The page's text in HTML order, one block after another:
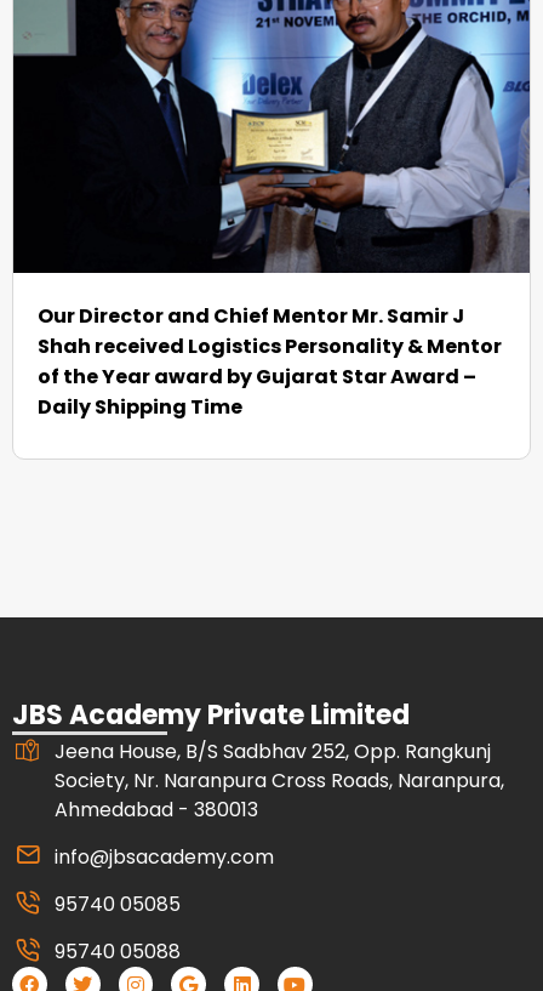
Our Director and Chief Mentor Mr. Samir J
Shah received Logistics Personality & Mentor
of the Year award by Gujarat Star Award –
Daily Shipping Time
JBS Academy Private Limited
Jeena House, B/S Sadbhav 252, Opp. Rangkunj
Society, Nr. Naranpura Cross Roads, Naranpura,
Ahmedabad - 380013
info@jbsacademy.com
95740 05085
95740 05088